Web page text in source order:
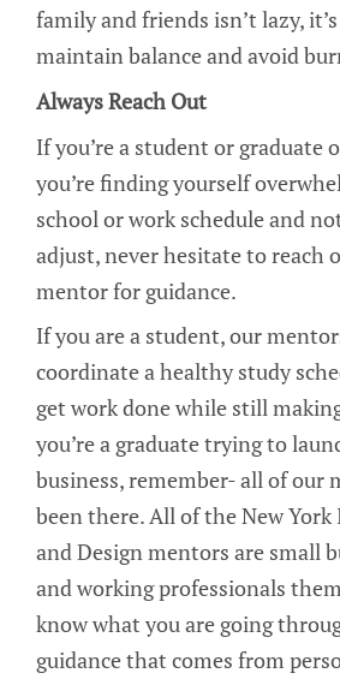
family and friends isn’t lazy,
maintain balance and avoid
Always Reach Out
If you’re a student or graduate
you’re finding yourself
school or work schedule and
adjust, never hesitate to reach
mentor for guidance.
If you are a student, our
coordinate a healthy study
get work done while still
you’re a graduate trying to
business, remember- all of our
been there. All of the New
and Design mentors are small
and working professionals
know what you are going
guidance that comes from